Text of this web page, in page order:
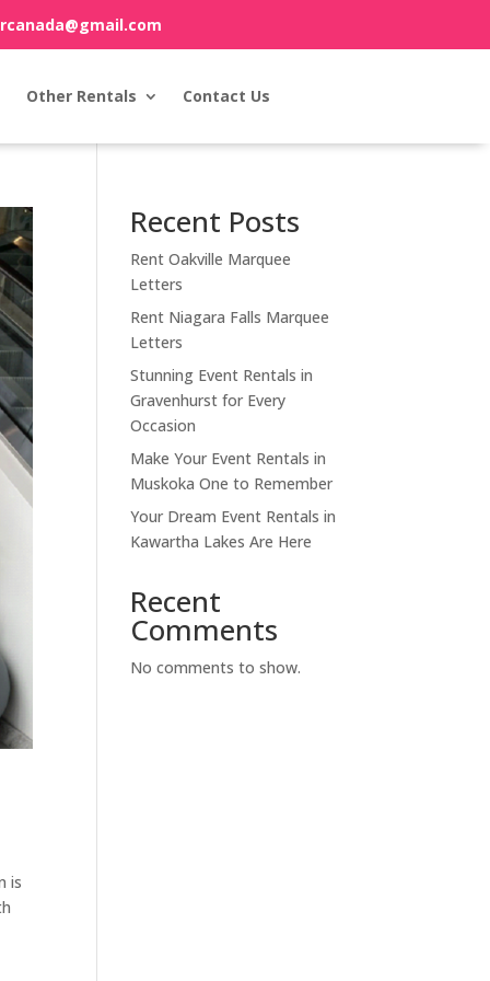
Other Rentals Contact Us
is
Recent Posts
Rent Oakville Marquee
Letters
Rent Niagara Falls Marquee
Letters
Stunning Event Rentals in
Gravenhurst for Every
Occasion
Make Your Event Rentals in
Muskoka One to Remember
Your Dream Event Rentals in
Kawartha Lakes Are Here
Recent
Comments
No comments to show.